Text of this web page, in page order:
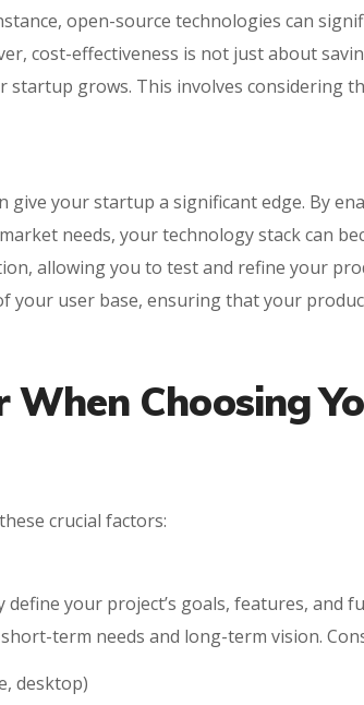
open-source technologies can
cost-effectiveness is not just about
grows. This involves considering
give your startup a significant edge. By
needs, your technology stack can
allowing you to test and refine your
user base, ensuring that your
Choosing
crucial factors:
your project’s goals, features, and
term needs and long-term vision.
desktop)